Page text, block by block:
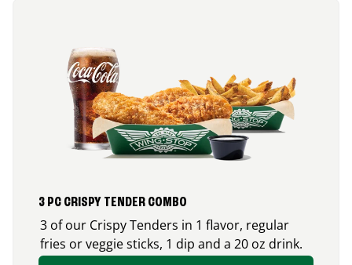
3 PC CRISPY TENDER COMBO
3 of our Crispy Tenders in 1 flavor, regular
fries or veggie sticks, 1 dip and a 20 oz drink.